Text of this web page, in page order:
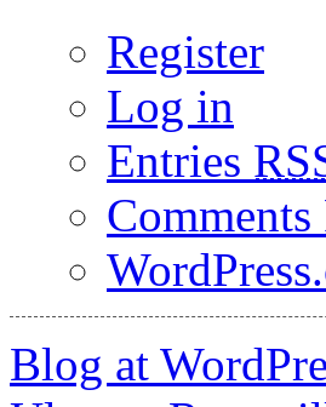
Register
Log in
Entries
Comments
Blog at